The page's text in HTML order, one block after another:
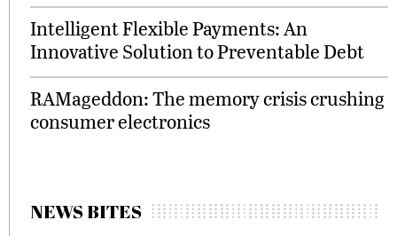
Intelligent Flexible Payments: An
Innovative Solution to Preventable Debt
RAMageddon: The memory crisis crushing
consumer electronics
NEWS BITES